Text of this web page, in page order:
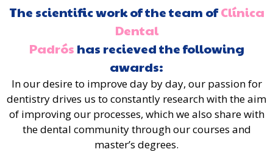
The scientific work of the team ofClínica
Dental
Padrós has recieved the following
awards:
In our desire to improve day by day, our passion for
dentistry drives us to constantly research with the aim
of improving our processes, which we also share with
the dental community through our courses and
master’s degrees.